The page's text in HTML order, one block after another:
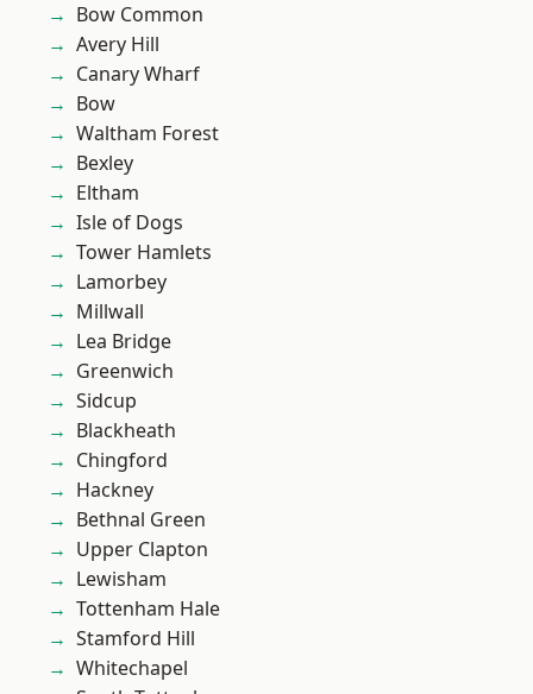
Bow Common
Avery Hill
Canary Wharf
Bow
Waltham Forest
Bexley
Eltham
Isle of Dogs
Tower Hamlets
Lamorbey
Millwall
Lea Bridge
Greenwich
Sidcup
Blackheath
Chingford
Hackney
Bethnal Green
Upper Clapton
Lewisham
Tottenham Hale
Stamford Hill
Whitechapel